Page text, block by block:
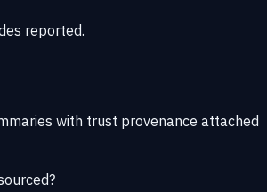
reported.
with trust provenance attached